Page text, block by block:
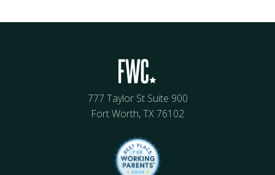
777 Taylor St Suite 900
Fort Worth, TX 76102